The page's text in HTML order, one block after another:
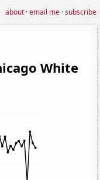
about·email me·subscribe